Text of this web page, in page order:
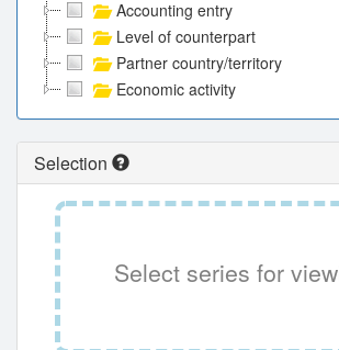
Accounting entry
Level of counterpart
Partner country/territory
Economic activity
Selection
Select series for